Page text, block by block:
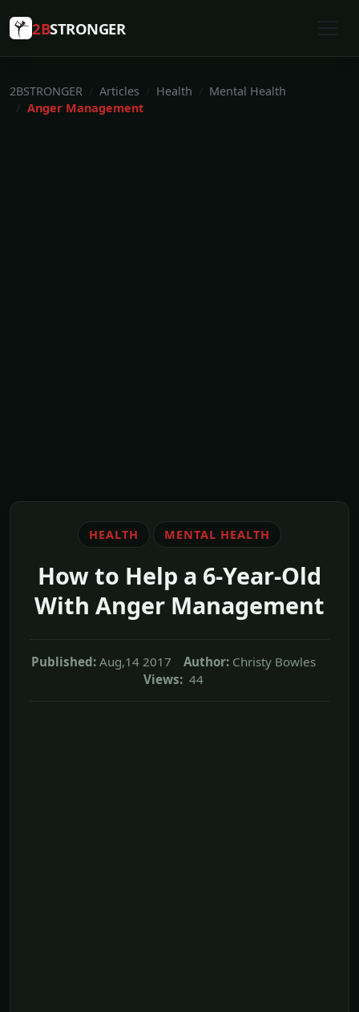
2BSTRONGER
2BSTRONGER Articles Health
Mental Health
Anger Management
HEALTH MENTAL HEALTH
How to Help a 6-Year-Old
With Anger Management
Published: Aug,14 2017 Author: Christy Bowles
Views: 44